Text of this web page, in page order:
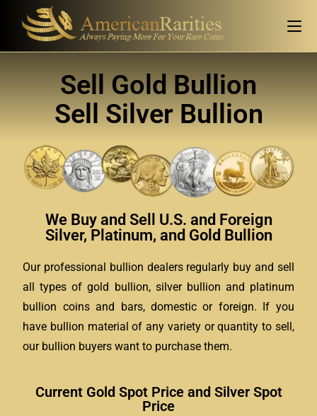
Sell Gold Bullion
Sell Silver Bullion
We Buy and Sell U.S. and Foreign
Silver, Platinum, and Gold Bullion
Our professional bullion dealers regularly buy and sell
all types of gold bullion, silver bullion and platinum
bullion coins and bars, domestic or foreign. If you
have bullion material of any variety or quantity to sell,
our bullion buyers want to purchase them.
Current Gold Spot Price and Silver Spot
Price